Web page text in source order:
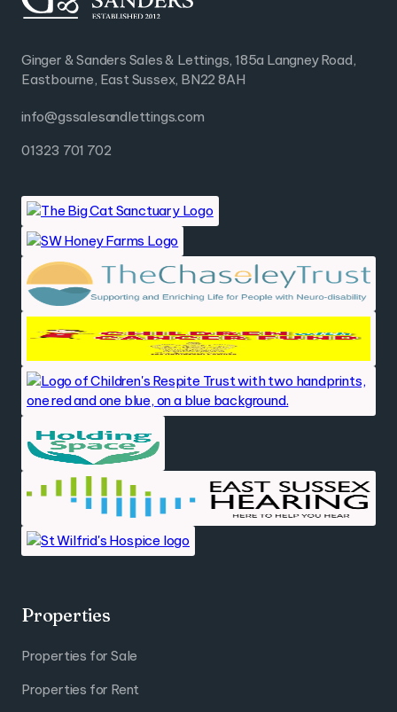
Ginger & Sanders Sales & Lettings, 185a Langney Road,
Eastbourne, East Sussex, BN22 8AH
info@gssalesandlettings.com
01323 701 702
Properties
Properties for Sale
Properties for Rent